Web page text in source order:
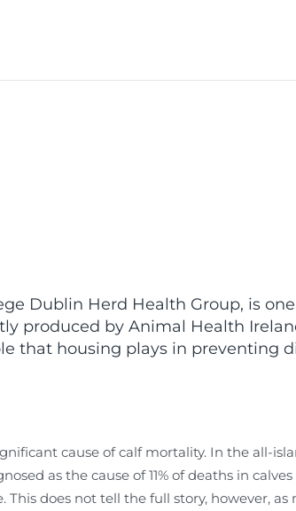
Dublin Herd Health Group, is
produced by Animal Health
that housing plays in preventing
cause of calf mortality. In the all-
as the cause of 11% of deaths in
does not tell the full story, however, as